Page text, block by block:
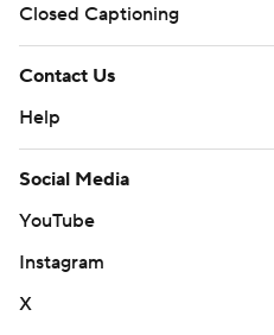
Closed Captioning
Contact Us
Help
Social Media
YouTube
Instagram
X